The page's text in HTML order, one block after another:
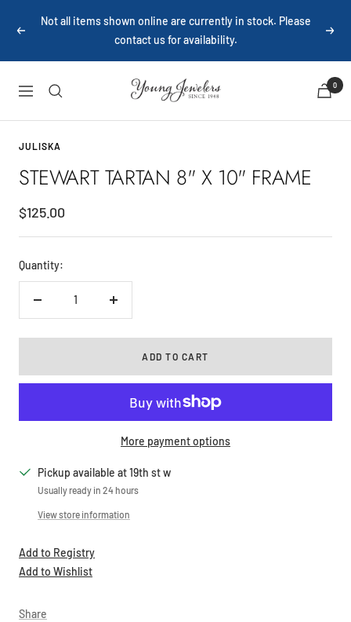
Previous
Not all items shown online are currently in stock. Please
contact us for availability.
Next
Navigation
Young
Jewelers
0
JULISKA
STEWART TARTAN 8" X 10" FRAME
Sale
price
$125.00
Quantity:
Decrease
Increase
ADD TO CART
More payment options
Pickup available at 19th st w
Usually ready in 24 hours
View store information
Add to Registry
Add to Wishlist
Share